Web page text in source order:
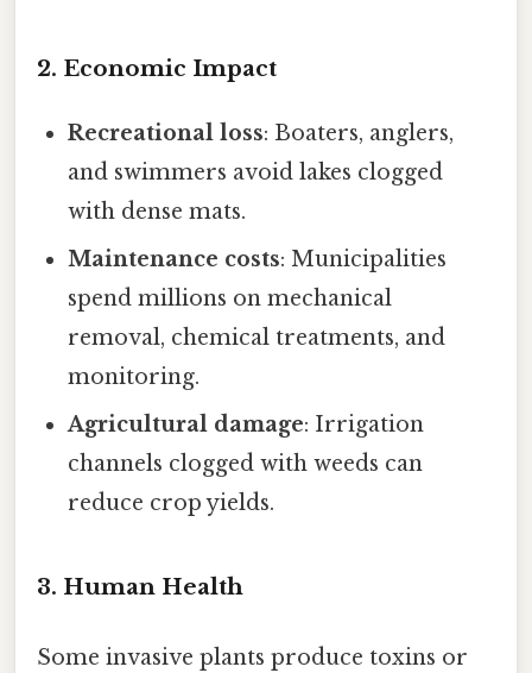
2. Economic Impact
Recreational loss: Boaters, anglers,
and swimmers avoid lakes clogged
with dense mats.
Maintenance costs: Municipalities
spend millions on mechanical
removal, chemical treatments, and
monitoring.
Agricultural damage: Irrigation
channels clogged with weeds can
reduce crop yields.
3. Human Health
Some invasive plants produce toxins or